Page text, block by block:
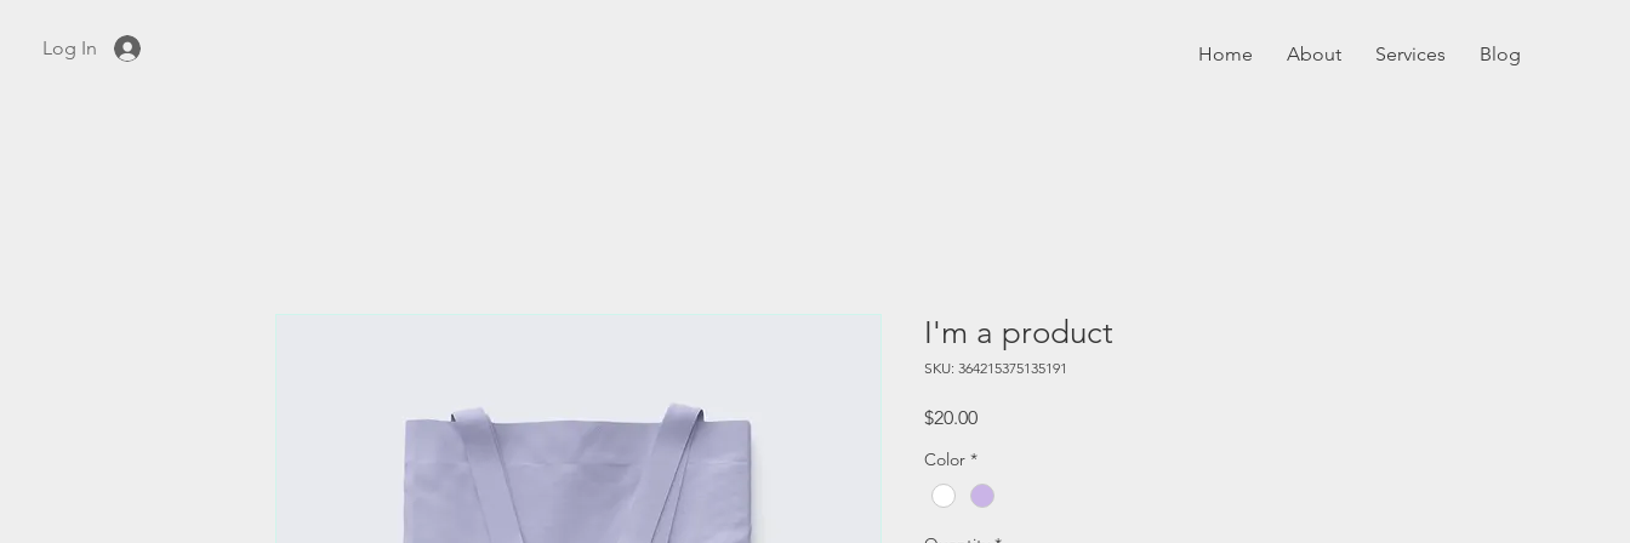
Log In Home About Services Blog
I'm a product
SKU: 364215375135191
$20.00Price
Color *